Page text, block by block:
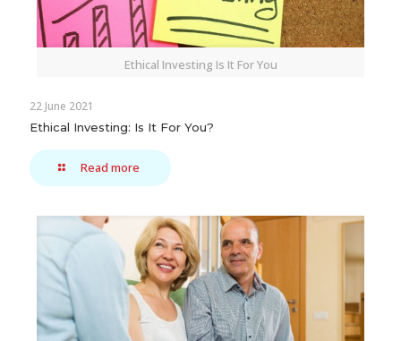
Ethical Investing Is It For You
22 June 2021
Ethical Investing: Is It For You?
Read more